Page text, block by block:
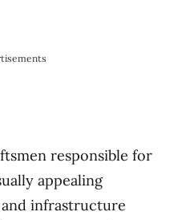
responsible for
appealing
infrastructure